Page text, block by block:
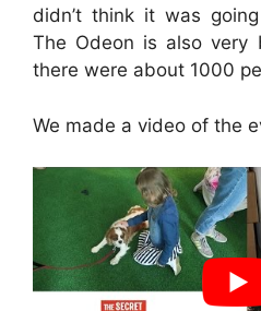
didn’t think it was
The Odeon is also very
there were about 1000
We made a video of the